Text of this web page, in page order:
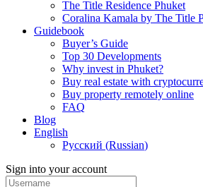
The Title Residence Phuket
Coralina Kamala by The Title
Guidebook
Buyer’s Guide
Top 30 Developments
Why invest in Phuket?
Buy real estate with
Buy property remotely online
FAQ
Blog
English
Русский (Russian)
Sign into your account